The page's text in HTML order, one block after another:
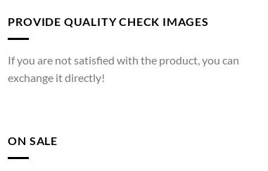
PROVIDE QUALITY CHECK IMAGES
If you are not satisfied with the product, you can
exchange it directly!
ON SALE